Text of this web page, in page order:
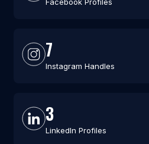
Facebook Profiles
7
Instagram Handles
3
LinkedIn Profiles